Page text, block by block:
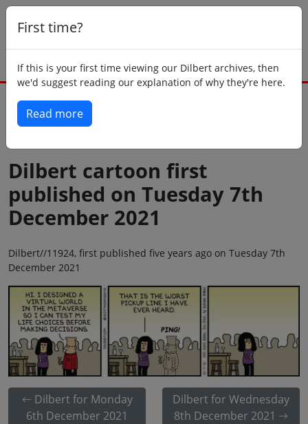
First time?
If this is your first time viewing our Dilbert archives, then
we'd suggest reading our explanation of why they're here.
Read more
Dilbert cartoon first
published on Tuesday 7th
December 2021
Dilbert//11924, first published five years ago on Tuesday 7th
December 2021
Dilbert for Monday
6th December 2021
Dilbert for Wednesday
8th December 2021